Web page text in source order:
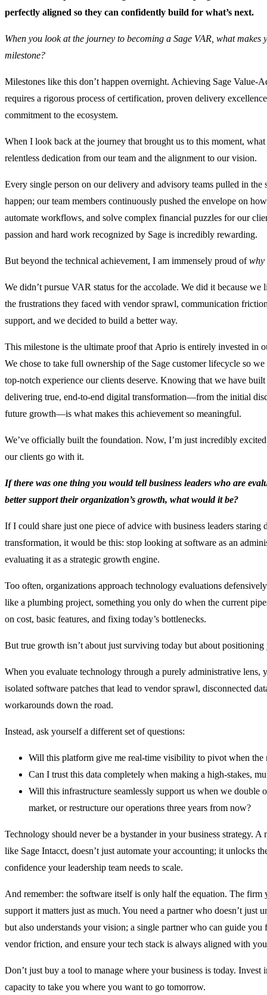
perfectly aligned so they can confidently build for what’s next.
When you look at the journey to becoming a Sage VAR, what makes
milestone?
Milestones like this don’t happen overnight. Achieving Sage Value-
requires a rigorous process of certification, proven delivery
commitment to the ecosystem.
When I look back at the journey that brought us to this moment,
relentless dedication from our team and the alignment to our vision.
Every single person on our delivery and advisory teams pulled in the
happen; our team members continuously pushed the envelope on
automate workflows, and solve complex financial puzzles for our
passion and hard work recognized by Sage is incredibly rewarding.
But beyond the technical achievement, I am immensely proud ofwhy
We didn’t pursue VAR status for the accolade. We did it because we
the frustrations they faced with vendor sprawl, communication
support, and we decided to build a better way.
This milestone is the ultimate proof that Aprio is entirely invested in
We chose to take full ownership of the Sage customer lifecycle so
top-notch experience our clients deserve. Knowing that we have
delivering true, end-to-end digital transformation—from the initial
future growth—is what makes this achievement so meaningful.
We’ve officially built the foundation. Now, I’m just incredibly
our clients go with it.
If there was one thing you would tell business leaders who are
better support their organization’s growth, what would it be?
If I could share just one piece of advice with business leaders staring
transformation, it would be this: stop looking at software as an
evaluating it as a strategic growth engine.
Too often, organizations approach technology evaluations
like a plumbing project, something you only do when the current
on cost, basic features, and fixing today’s bottlenecks.
But true growth isn’t about just surviving today but about
When you evaluate technology through a purely administrative lens,
isolated software patches that lead to vendor sprawl, disconnected
workarounds down the road.
Instead, ask yourself a different set of questions:
Will this platform give me real-time visibility to pivot when the
Can I trust this data completely when making a high-stakes,
Will this infrastructure seamlessly support us when we double
market, or restructure our operations three years from now?
Technology should never be a bystander in your business strategy.
like Sage Intacct, doesn’t just automate your accounting; it unlocks
confidence your leadership team needs to scale.
And remember: the software itself is only half the equation. The firm
support it matters just as much. You need a partner who doesn’t just
but also understands your vision; a single partner who can guide
vendor friction, and ensure your tech stack is always aligned with
Don’t just buy a tool to manage where your business is today. Invest
capacity to take you where you want to go tomorrow.